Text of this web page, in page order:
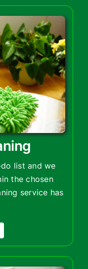
list and we
the chosen
service has